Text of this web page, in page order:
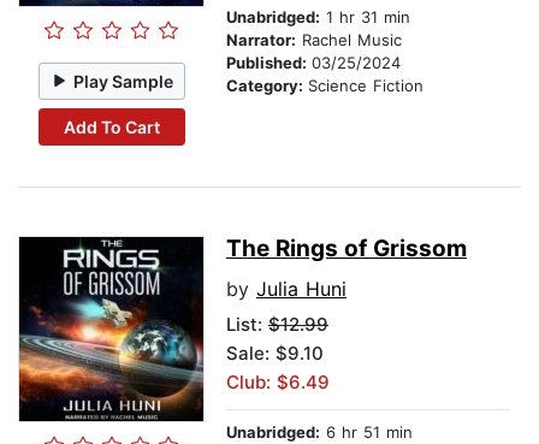
Play Sample
Add To Cart
Unabridged: 1 hr 31 min
Narrator: Rachel Music
Published: 03/25/2024
Category: Science Fiction
The Rings of Grissom
by Julia Huni
List: $12.99
Sale: $9.10
Club: $6.49
Unabridged: 6 hr 51 min